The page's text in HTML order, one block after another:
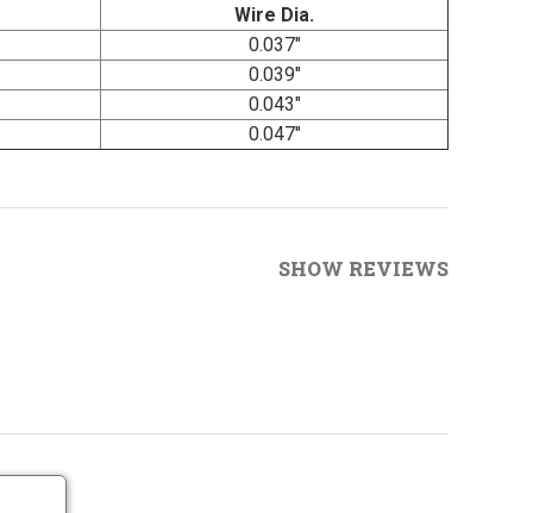
Wire Dia.
0.037"
0.039"
0.043"
0.047"
SHOW REVIEWS